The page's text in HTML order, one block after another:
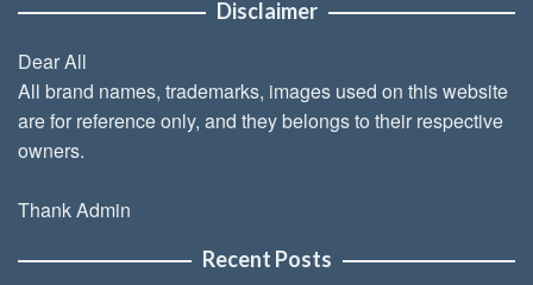
Disclaimer
Dear All
All brand names, trademarks, images used on this website
are for reference only, and they belongs to their respective
owners.
Thank Admin
Recent Posts